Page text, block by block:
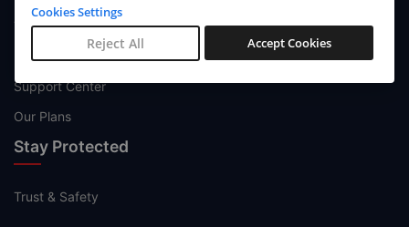
Cookies Settings
Reject All Accept Cookies
Try Now
Buy Now
Support Center
Our Plans
Stay Protected
Trust & Safety